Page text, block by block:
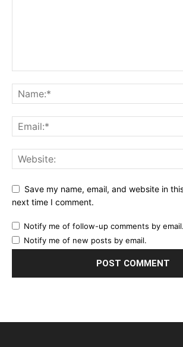
Save my name, email, and website in
next time I comment.
Notify me of follow-up comments by email.
Notify me of new posts by email.